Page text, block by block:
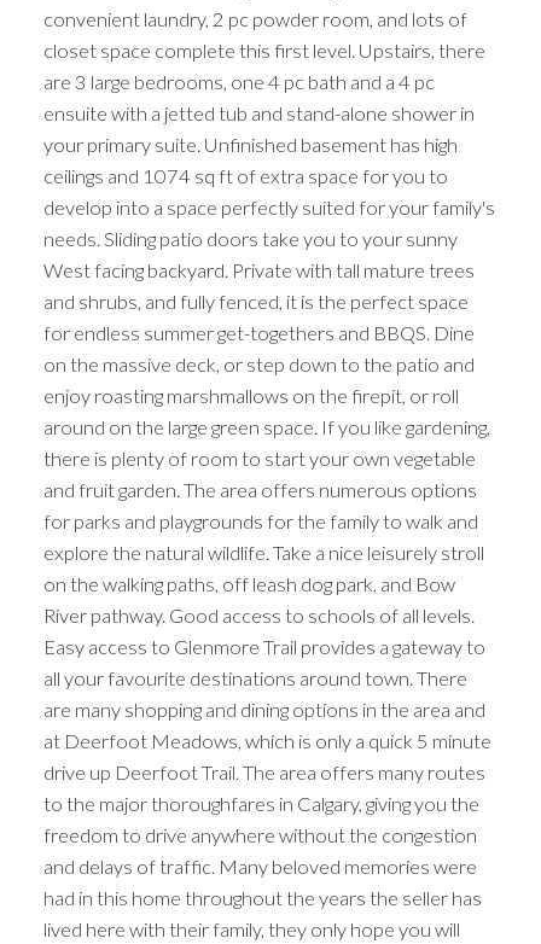
convenient laundry, 2 pc powder room, and lots of
closet space complete this first level. Upstairs, there
are 3 large bedrooms, one 4 pc bath and a 4 pc
ensuite with a jetted tub and stand-alone shower in
your primary suite. Unfinished basement has high
ceilings and 1074 sq ft of extra space for you to
develop into a space perfectly suited for your family's
needs. Sliding patio doors take you to your sunny
West facing backyard. Private with tall mature trees
and shrubs, and fully fenced, it is the perfect space
for endless summer get-togethers and BBQS. Dine
on the massive deck, or step down to the patio and
enjoy roasting marshmallows on the firepit, or roll
around on the large green space. If you like gardening,
there is plenty of room to start your own vegetable
and fruit garden. The area offers numerous options
for parks and playgrounds for the family to walk and
explore the natural wildlife. Take a nice leisurely stroll
on the walking paths, off leash dog park, and Bow
River pathway. Good access to schools of all levels.
Easy access to Glenmore Trail provides a gateway to
all your favourite destinations around town. There
are many shopping and dining options in the area and
at Deerfoot Meadows, which is only a quick 5 minute
drive up Deerfoot Trail. The area offers many routes
to the major thoroughfares in Calgary, giving you the
freedom to drive anywhere without the congestion
and delays of traffic. Many beloved memories were
had in this home throughout the years the seller has
lived here with their family, they only hope you will